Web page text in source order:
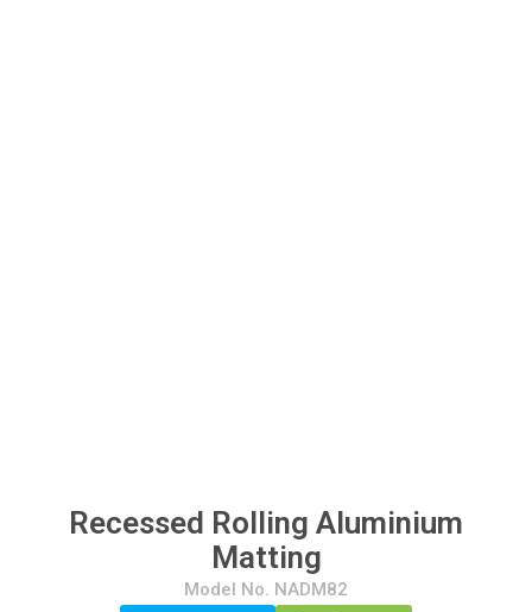
Recessed Rolling Aluminium
Matting
Model No. NADM82